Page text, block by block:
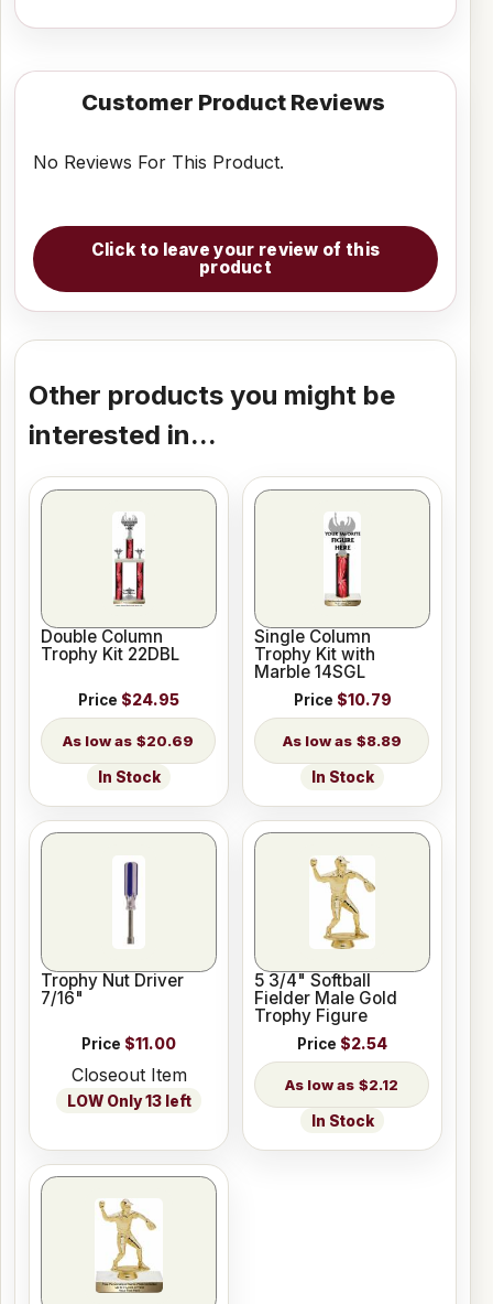
Customer Product Reviews
No Reviews For This Product.
Click to leave your review of this
product
Other products you might be
interested in...
Double Column
Trophy Kit 22DBL
Price $24.95
$20.69
In Stock
Single Column
Trophy Kit with
Marble 14SGL
Price $10.79
$8.89
In Stock
Trophy Nut Driver
7/16"
Price $11.00
Closeout Item
LOW Only 13 left
5 3/4" Softball
Fielder Male Gold
Trophy Figure
Price $2.54
$2.12
In Stock